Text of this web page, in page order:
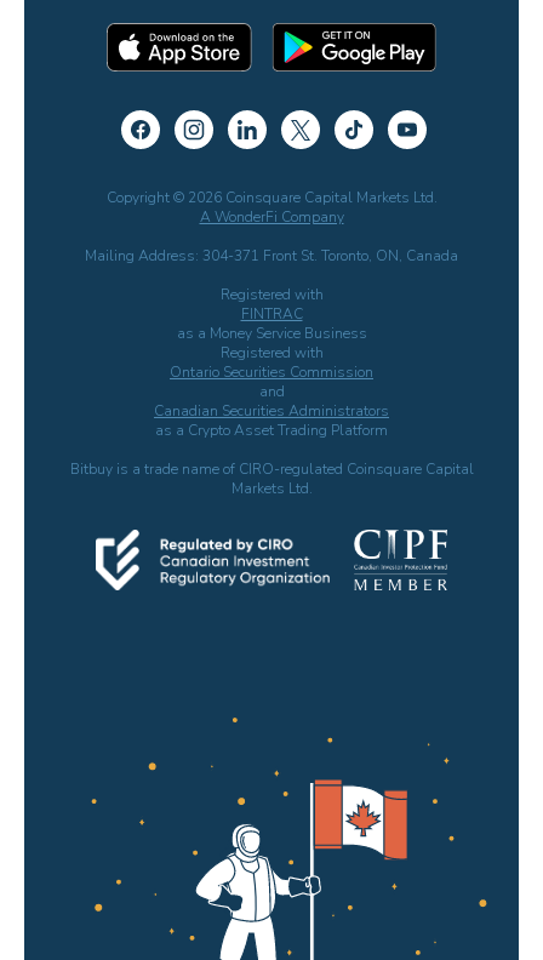
Copyright © 2026 Coinsquare Capital Markets Ltd.
A WonderFi Company
Mailing Address: 304-371 Front St. Toronto, ON, Canada
Registered with
FINTRAC
as a Money Service Business
Registered with
Ontario Securities Commission
and
Canadian Securities Administrators
as a Crypto Asset Trading Platform
Bitbuy is a trade name of CIRO-regulated Coinsquare Capital
Markets Ltd.